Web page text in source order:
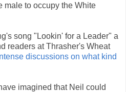
male to occupy the White
song "Lookin' for a Leader" a
readers at Thrasher's Wheat
discussions on what kind
imagined that Neil could